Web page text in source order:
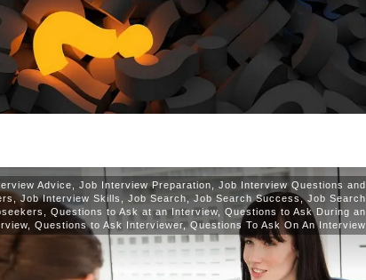
Advice Job Interview Preparation
Job Interview Questions and
,Job Interview Skills Job Search Job Search Success, Job Search
Questions to Ask at an Interview
Questions to Ask During an
Questions to Ask Interviewer Questions To Ask On An Interview